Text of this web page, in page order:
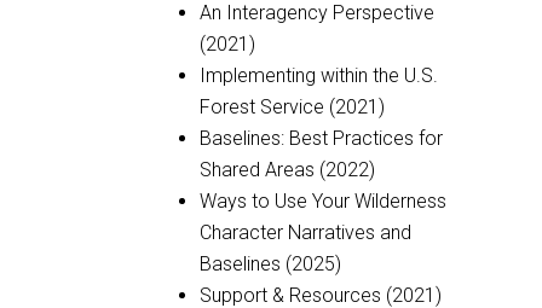
An Interagency Perspective
(2021)
Implementing within the U.S.
Forest Service (2021)
Baselines: Best Practices for
Shared Areas (2022)
Ways to Use Your Wilderness
Character Narratives and
Baselines (2025)
Support & Resources (2021)